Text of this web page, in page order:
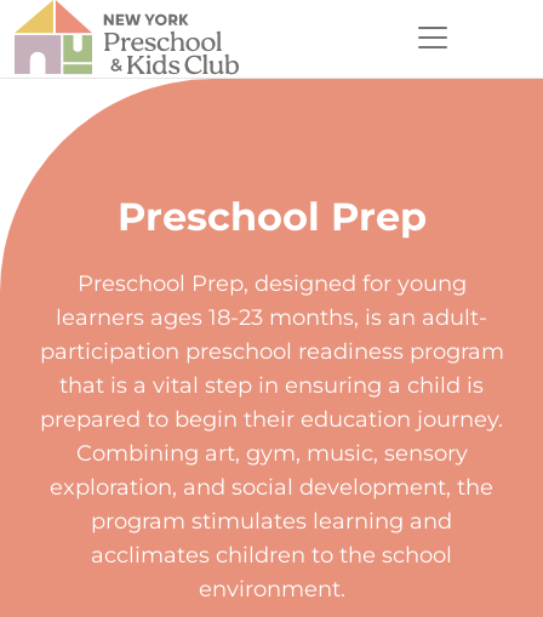
Preschool Prep
Preschool Prep, designed for young
learners ages 18-23 months, is an adult-
participation preschool readiness program
that is a vital step in ensuring a child is
prepared to begin their education journey.
Combining art, gym, music, sensory
exploration, and social development, the
program stimulates learning and
acclimates children to the school
environment.